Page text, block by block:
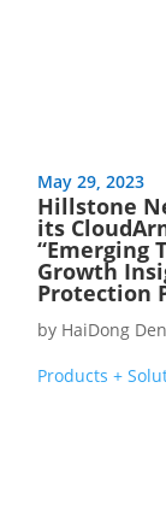
May 29, 2023
Hillstone
its
“Emerging
Growth
Protection
by HaiDong
Products +